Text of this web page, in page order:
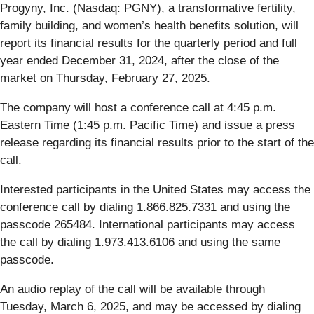
Progyny, Inc. (Nasdaq: PGNY), a transformative fertility,
family building, and women’s health benefits solution, will
report its financial results for the quarterly period and full
year ended December 31, 2024, after the close of the
market on Thursday, February 27, 2025.
The company will host a conference call at 4:45 p.m.
Eastern Time (1:45 p.m. Pacific Time) and issue a press
release regarding its financial results prior to the start of the
call.
Interested participants in the United States may access the
conference call by dialing 1.866.825.7331 and using the
passcode 265484. International participants may access
the call by dialing 1.973.413.6106 and using the same
passcode.
An audio replay of the call will be available through
Tuesday, March 6, 2025, and may be accessed by dialing